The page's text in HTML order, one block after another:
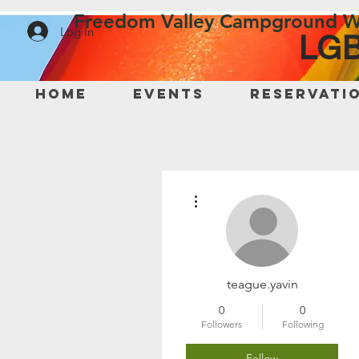
Freedom Valley Campground
Home Events
Log In
teague.yavin
0
Followers
0
Following